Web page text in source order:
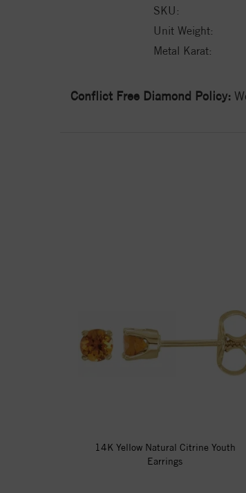
SKU:
Unit Weight:
Metal Karat:
Conflict Free Diamond Policy:
14K Yellow Natural Citrine Youth
Earrings